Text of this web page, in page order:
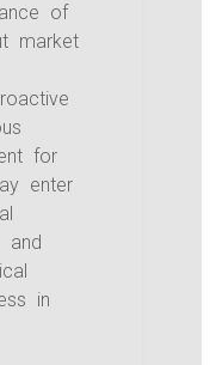
of
market
for
enter
and
in